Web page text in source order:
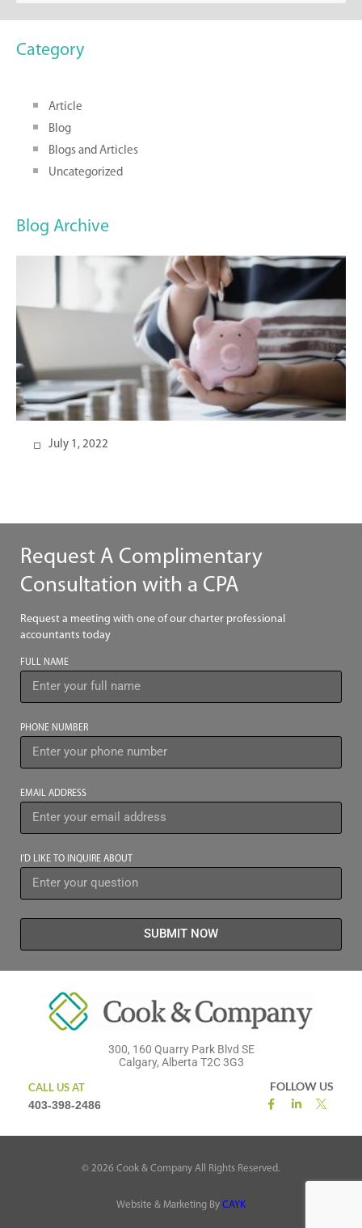
Category
Article
Blog
Blogs and Articles
Uncategorized
Blog Archive
July 1, 2022
Request A Complimentary
Consultation with a CPA
Request a meeting with one of our charter professional
accountants today
FULL NAME
PHONE NUMBER
EMAIL ADDRESS
I’D LIKE TO INQUIRE ABOUT
SUBMIT NOW
300, 160 Quarry Park Blvd SE
Calgary, Alberta T2C 3G3
CALL US AT
403-398-2486
FOLLOW US
© 2026 Cook & Company All Rights Reserved.
Website & Marketing By CAYK